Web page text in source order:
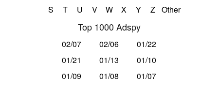
S
T U V W X Y Z Other
Top 1000 Adspy
02/07 02/06
01/22
01/21
01/13
01/10
01/09
01/08 01/07